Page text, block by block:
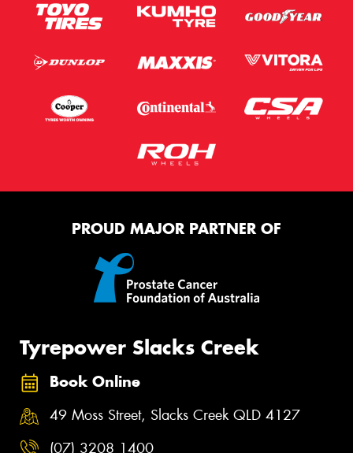
PROUD MAJOR PARTNER OF
Tyrepower Slacks Creek
Book Online
49 Moss Street, Slacks Creek QLD 4127
(07) 3208 1400